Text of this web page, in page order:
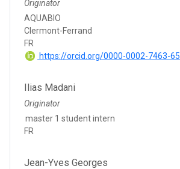
Originator
AQUABIO
Clermont-Ferrand
FR
https://orcid.org/0000-0002-7463-
Ilias Madani
Originator
master 1 student intern
FR
Jean-Yves Georges